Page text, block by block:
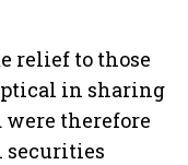
relief to those
in sharing
were therefore
securities